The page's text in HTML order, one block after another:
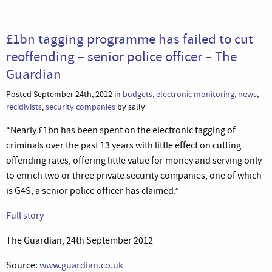
£1bn tagging programme has failed to cut
reoffending – senior police officer – The
Guardian
Posted September 24th, 2012 in budgets,electronic monitoring, news,
recidivists,security companies by sally
“Nearly £1bn has been spent on the electronic tagging of
criminals over the past 13 years with little effect on cutting
offending rates, offering little value for money and serving only
to enrich two or three private security companies, one of which
is G4S, a senior police officer has claimed.”
Full story
The Guardian, 24th September 2012
Source: www.guardian.co.uk